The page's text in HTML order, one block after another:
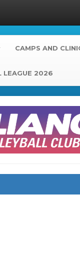
CAMPS AND
LEAGUE 2026